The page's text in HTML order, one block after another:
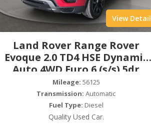
View Detail
Land Rover Range Rover
Evoque 2.0 TD4 HSE Dynamic
Auto 4WD Euro 6 (s/s) 5dr
Mileage: 56125
Transmission: Automatic
Fuel Type: Diesel
Quality Used Car.